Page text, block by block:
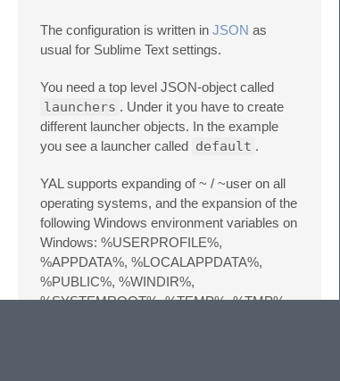
The configuration is written in JSON as
usual for Sublime Text settings.
You need a top level JSON-object called
launchers . Under it you have to create
different launcher objects. In the example
you see a launcher called default .
YAL supports expanding of ~ / ~user on all
operating systems, and the expansion of the
following Windows environment variables on
Windows: %USERPROFILE%,
%APPDATA%, %LOCALAPPDATA%,
%PUBLIC%, %WINDIR%,
%SYSTEMROOT%, %TEMP%, %TMP%,